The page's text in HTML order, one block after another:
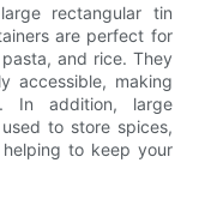
rectangular tin
are perfect for
and rice. They
accessible, making
In addition, large
to store spices,
to keep your